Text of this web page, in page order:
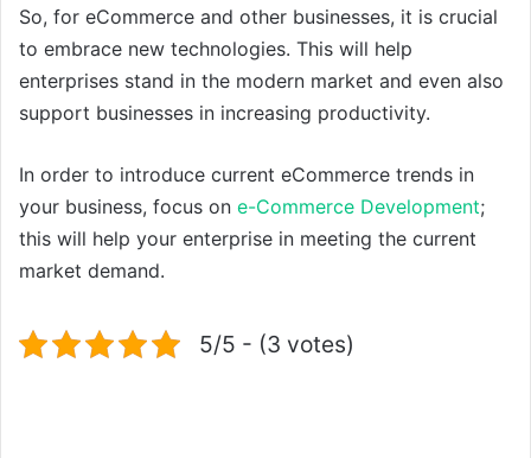
So, for eCommerce and other businesses, it is crucial
to embrace new technologies. This will help
enterprises stand in the modern market and even also
support businesses in increasing productivity.
In order to introduce current eCommerce trends in
your business, focus on e-Commerce Development;
this will help your enterprise in meeting the current
market demand.
5/5 - (3 votes)